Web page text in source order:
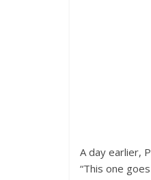
A day earlier,
“This one